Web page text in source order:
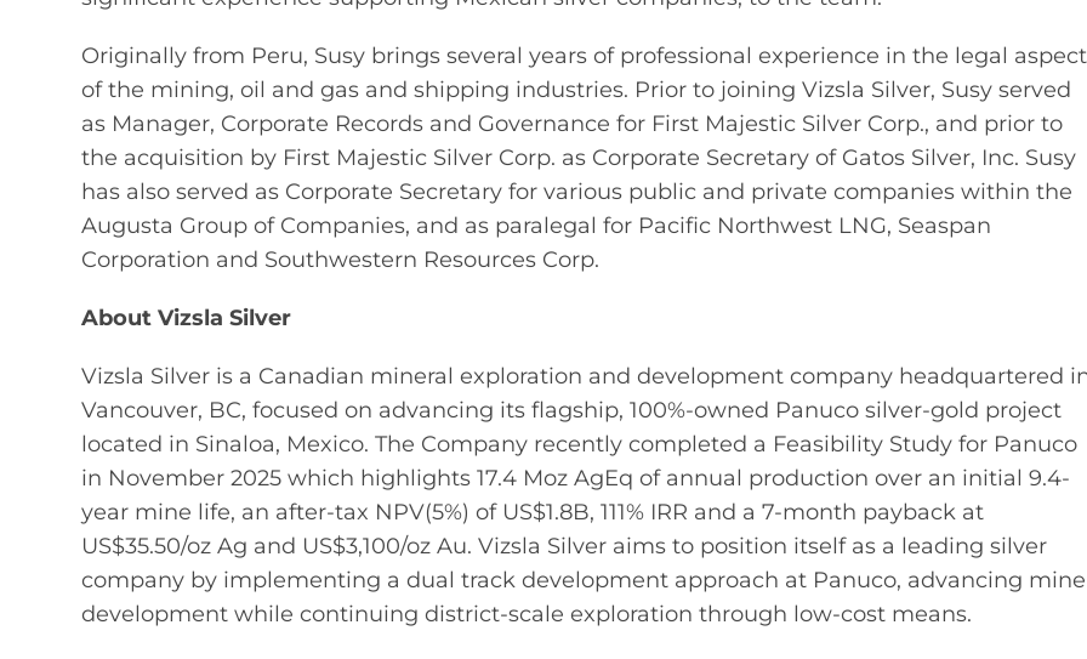
Originally from Peru, Susy brings several years of professional experience in the legal
of the mining, oil and gas and shipping industries. Prior to joining Vizsla Silver, Susy served
as Manager, Corporate Records and Governance for First Majestic Silver Corp., and prior to
the acquisition by First Majestic Silver Corp. as Corporate Secretary of Gatos Silver, Inc. Susy
has also served as Corporate Secretary for various public and private companies within the
Augusta Group of Companies, and as paralegal for Pacific Northwest LNG, Seaspan
Corporation and Southwestern Resources Corp.
About Vizsla Silver
Vizsla Silver is a Canadian mineral exploration and development company headquartered
Vancouver, BC, focused on advancing its flagship, 100%-owned Panuco silver-gold project
located in Sinaloa, Mexico. The Company recently completed a Feasibility Study for Panuco
in November 2025 which highlights 17.4 Moz AgEq of annual production over an initial 9.4-
year mine life, an after-tax NPV(5%) of US$1.8B, 111% IRR and a 7-month payback at
US$35.50/oz Ag and US$3,100/oz Au. Vizsla Silver aims to position itself as a leading silver
company by implementing a dual track development approach at Panuco, advancing mine
development while continuing district-scale exploration through low-cost means.